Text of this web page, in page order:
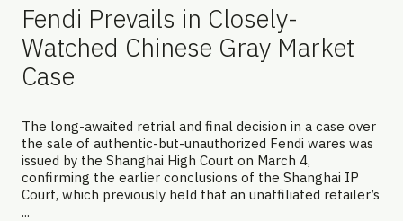
Fendi Prevails in Closely-
Watched Chinese Gray Market
Case
The long-awaited retrial and final decision in a case over
the sale of authentic-but-unauthorized Fendi wares was
issued by the Shanghai High Court on March 4,
confirming the earlier conclusions of the Shanghai IP
Court, which previously held that an unaffiliated retailer’s
...